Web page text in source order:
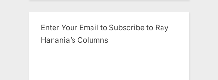
Enter Your Email to Subscribe to Ray
Hanania’s Columns